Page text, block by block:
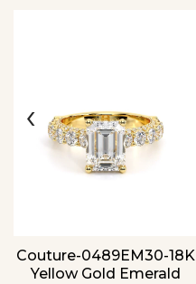
Couture-0489EM30-18K
Yellow Gold Emerald
‹ Essential
Personalization